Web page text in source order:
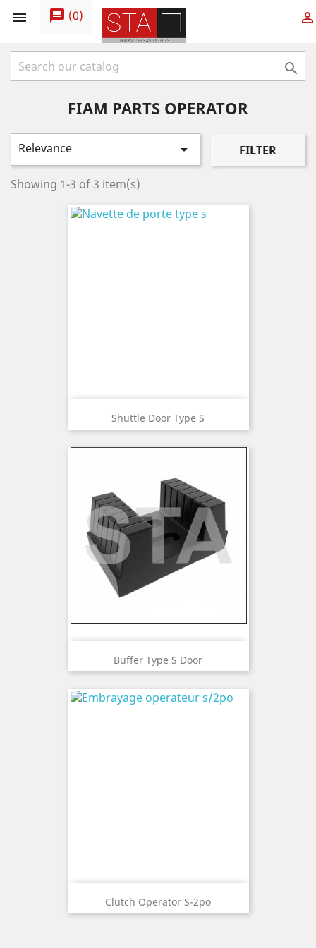
 message (0) 

FIAM PARTS OPERATOR
Relevance  FILTER
Showing 1-3 of 3 item(s)
Shuttle Door Type S
Buffer Type S Door
Clutch Operator S-2po